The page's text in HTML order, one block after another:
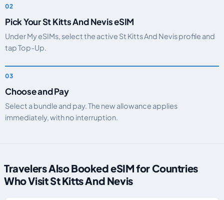
Pick Your St Kitts And Nevis eSIM
Under My eSIMs, select the active St Kitts And Nevis profile and
tap Top-Up.
Choose and Pay
Select a bundle and pay. The new allowance applies
immediately, with no interruption.
Travelers Also Booked eSIM for Countries
Who Visit St Kitts And Nevis